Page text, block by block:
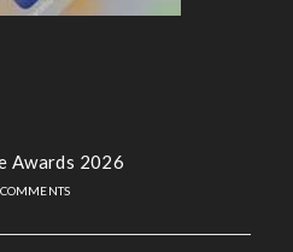
Awards 2026